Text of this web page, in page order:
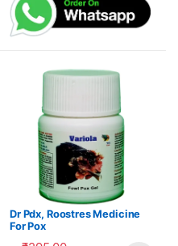
Dr Pdx, Roostres Medicine
For Pox